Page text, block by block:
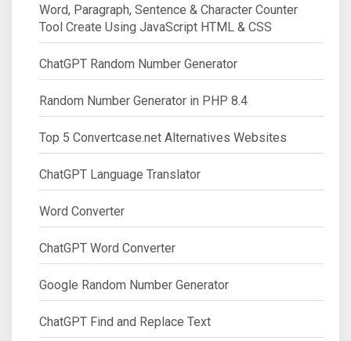
Word, Paragraph, Sentence & Character Counter
Tool Create Using JavaScript HTML & CSS
ChatGPT Random Number Generator
Random Number Generator in PHP 8.4
Top 5 Convertcase.net Alternatives Websites
ChatGPT Language Translator
Word Converter
ChatGPT Word Converter
Google Random Number Generator
ChatGPT Find and Replace Text